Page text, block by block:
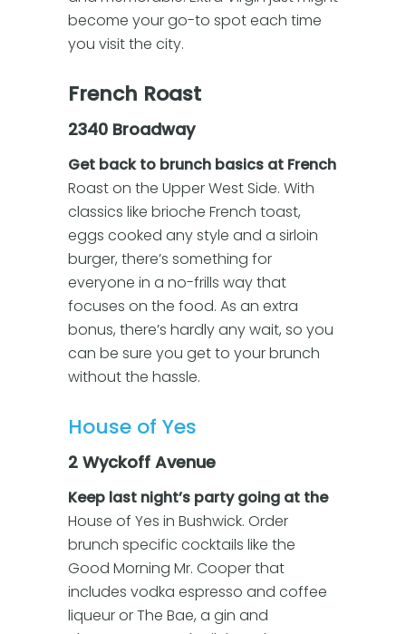
become your go-to spot each time
you visit the city.
French Roast
2340 Broadway
Get back to brunch basics at French
Roast on the Upper West Side. With
classics like brioche French toast,
eggs cooked any style and a sirloin
burger, there’s something for
everyone in a no-frills way that
focuses on the food. As an extra
bonus, there’s hardly any wait, so you
can be sure you get to your brunch
without the hassle.
House of Yes
2 Wyckoff Avenue
Keep last night’s party going at the
House of Yes in Bushwick. Order
brunch specific cocktails like the
Good Morning Mr. Cooper that
includes vodka espresso and coffee
liqueur or The Bae, a gin and